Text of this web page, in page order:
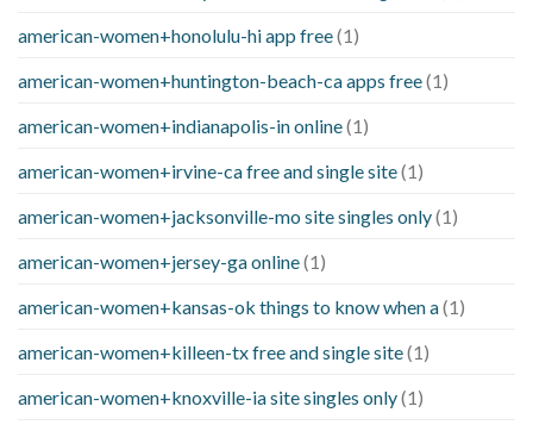
american-women+honolulu-hi app free(1)
american-women+huntington-beach-ca apps free(1)
american-women+indianapolis-in online(1)
american-women+irvine-ca free and single site(1)
american-women+jacksonville-mo site singles only(1)
american-women+jersey-ga online(1)
american-women+kansas-ok things to know when a(1)
american-women+killeen-tx free and single site(1)
american-women+knoxville-ia site singles only(1)